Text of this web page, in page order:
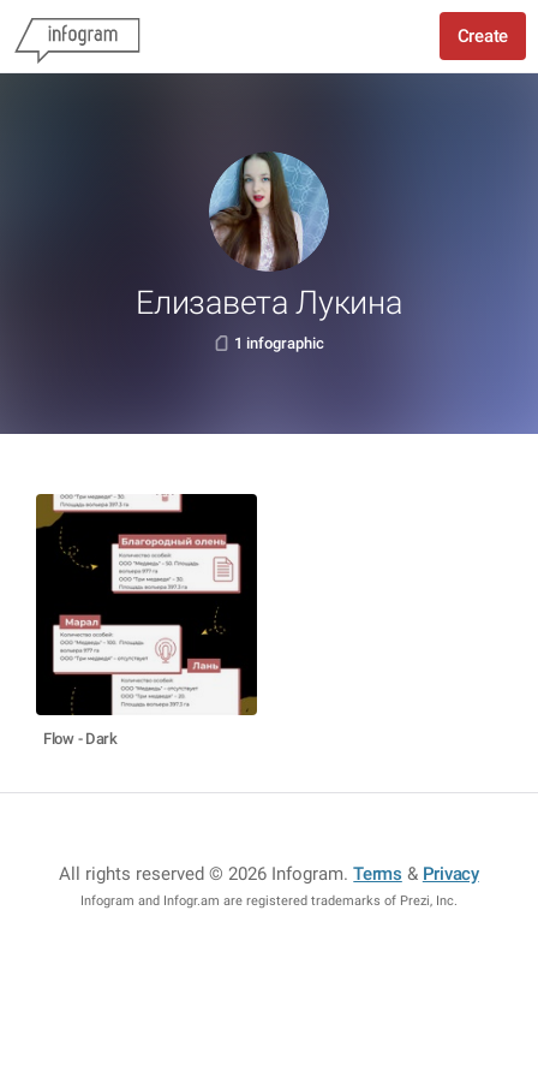
Create
Елизавета Лукина
1 infographic
Flow - Dark
All rights reserved © 2026 Infogram.Terms & Privacy
Infogram and Infogr.am are registered trademarks of Prezi, Inc.